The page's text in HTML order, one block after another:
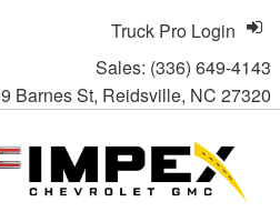
Sales: (336) 649-4143
Barnes St, Reidsville, NC 27320
Truck Pro Login